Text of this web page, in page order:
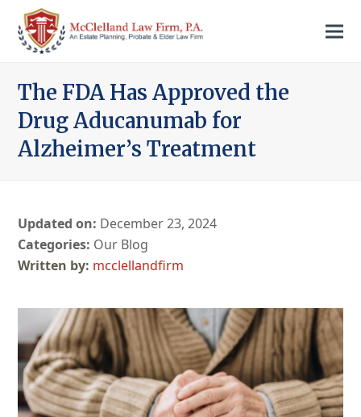
The FDA Has Approved the
Drug Aducanumab for
Alzheimer’s Treatment
Updated on: December 23, 2024
Categories: Our Blog
mcclellandfirm